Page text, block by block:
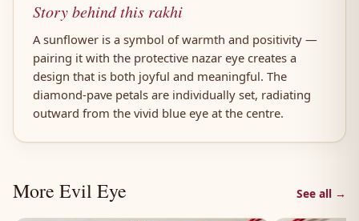
Story behind this rakhi
A sunflower is a symbol of warmth and positivity —
pairing it with the protective nazar eye creates a
design that is both joyful and meaningful. The
diamond-pave petals are individually set, radiating
outward from the vivid blue eye at the centre.
More Evil Eye See all →